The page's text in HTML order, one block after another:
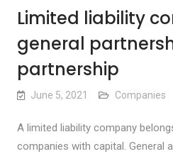
Limited liability
general
partnership
June 5, 2021 Companies
A limited liability company
companies with capital. General